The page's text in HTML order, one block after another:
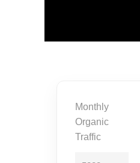
Monthly
Organic
Traffic